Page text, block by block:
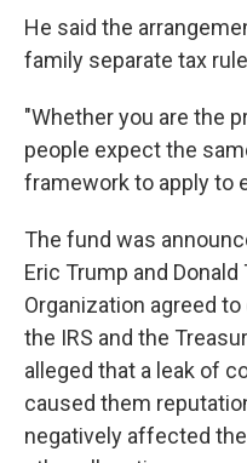
He said the
family separate tax
"Whether you are the
people expect the
framework to apply to
The fund was
Eric Trump and
Organization agreed
the IRS and the
alleged that a leak of
caused them
negatively affected